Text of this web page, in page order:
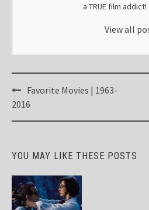
a TRUE film addict!
View all
Post
navigation
Favorite Movies | 1963-
2016
YOU MAY LIKE THESE POSTS